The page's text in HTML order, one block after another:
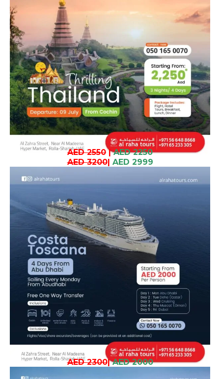
AED 2550| AED 2250
AED 3200| AED 2999
AED 2300| AED 2000